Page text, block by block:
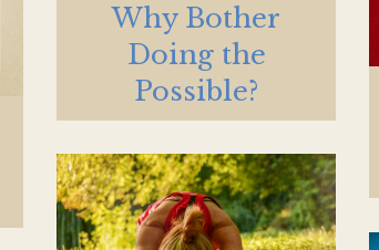
Why Bother
Doing the
Possible?